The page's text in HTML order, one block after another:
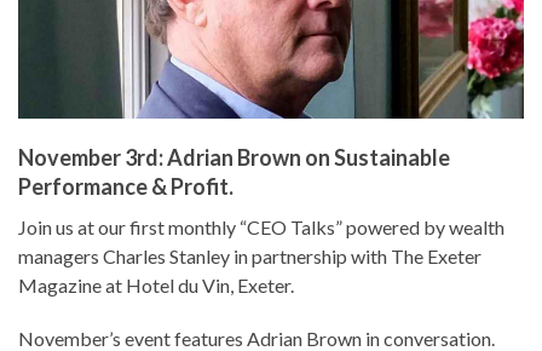
November 3rd: Adrian Brown on Sustainable
Performance & Profit.
Join us at our first monthly “CEO Talks” powered by wealth
managers Charles Stanley in partnership with The Exeter
Magazine at Hotel du Vin, Exeter.
November’s event features Adrian Brown in conversation.